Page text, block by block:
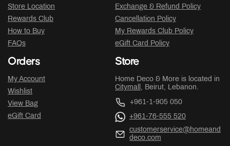
Store Location
Rewards Club
How to Buy
FAQs
Exchange & Refund Policy
Cancellation Policy
My Rewards Club Policy
eGift Card Policy
Orders
My Account
Wishlist
View Bag
eGift Card
Store
Home Deco & More is located in
Citymall , Beirut, Lebanon.
+961-1-905 050
+961-76-555 520
customerservice@homeand
deco.com